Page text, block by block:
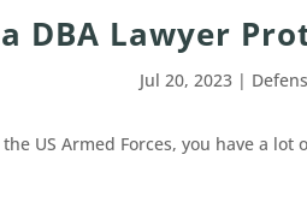
DBA Lawyer
Jul 20, 2023|
US Armed Forces, you have a